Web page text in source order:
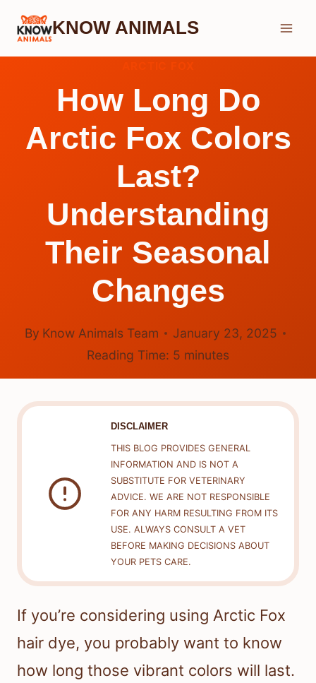
Skip
KNOW ANIMALS
How Long Do
Arctic Fox Colors
Last?
Understanding
Their Seasonal
Changes
By Know Animals Team
January 23, 2025
Reading Time: 5 minutes
DISCLAIMER
THIS BLOG PROVIDES GENERAL
INFORMATION AND IS NOT A
SUBSTITUTE FOR VETERINARY
ADVICE. WE ARE NOT RESPONSIBLE
FOR ANY HARM RESULTING FROM ITS
USE. ALWAYS CONSULT A VET
BEFORE MAKING DECISIONS ABOUT
YOUR PETS CARE.
If you’re considering using Arctic Fox
hair dye, you probably want to know
how long those vibrant colors will last.